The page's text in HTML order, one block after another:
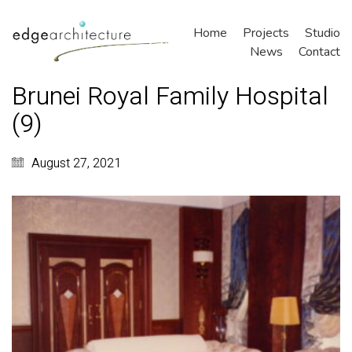
Home Projects
Studio
News
Contact
Brunei Royal Family Hospital
(9)
August 27, 2021